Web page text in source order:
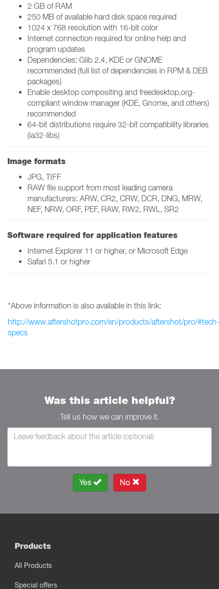
2 GB of RAM
250 MB of available hard disk space required
1024 x 768 resolution with 16-bit color
Internet connection required for online help and
program updates
Dependencies: Glib 2.4, KDE or GNOME
recommended (full list of dependencies in RPM & DEB
packages)
Enable desktop compositing and freedesktop.org-
compliant window manager (KDE, Gnome, and others)
recommended
64-bit distributions require 32-bit compatibility libraries
(ia32-libs)
Image formats
JPG, TIFF
RAW file support from most leading camera
manufacturers: ARW, CR2, CRW, DCR, DNG, MRW,
NEF, NRW, ORF, PEF, RAW, RW2, RWL, SR2
Software required for application features
Internet Explorer 11 or higher, or Microsoft Edge
Safari 5.1 or higher
*Above information is also available in this link:
http://www.aftershotpro.com/en/products/aftershot/pro/#tech-
specs
Was this article helpful?
Tell us how we can improve it.
Yes No
Products
All Products
Special offers